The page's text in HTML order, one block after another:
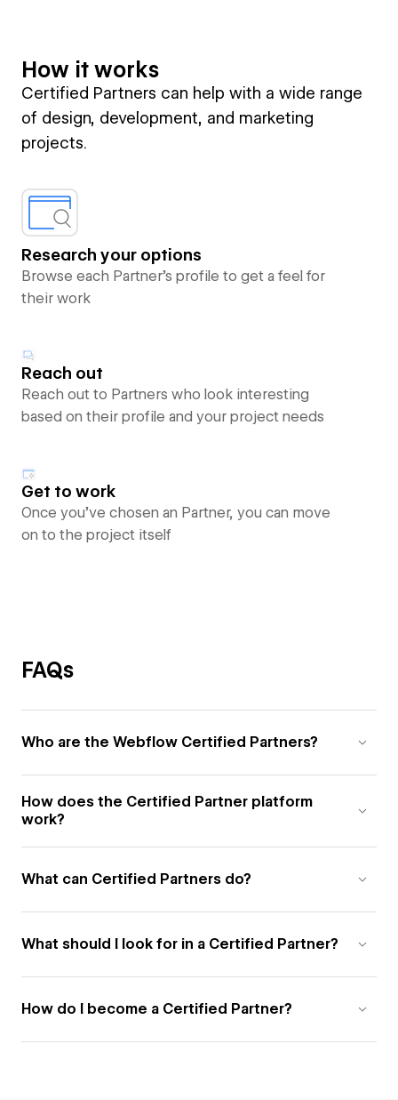
How it works
Certified Partners can help with a wide range
of design, development, and marketing
projects.
Research your options
Browse each Partner’s profile to get a feel for
their work
Reach out
Reach out to Partners who look interesting
based on their profile and your project needs
Get to work
Once you’ve chosen an Partner, you can move
on to the project itself
FAQs
Who are the Webflow Certified Partners?
How does the Certified Partner platform
work?
What can Certified Partners do?
What should I look for in a Certified Partner?
How do I become a Certified Partner?